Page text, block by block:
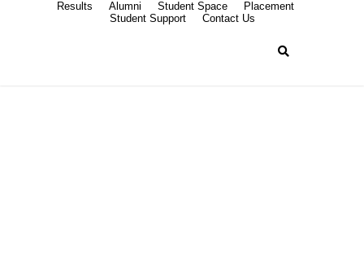
Results Alumni Student Space
Placement
Student Support
Contact Us